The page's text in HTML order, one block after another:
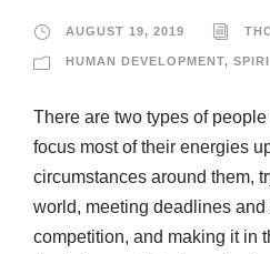
AUGUST 19, 2019
HUMAN DEVELOPMENT,
There are two types of
focus most of their energies
circumstances around them,
world, meeting deadlines
competition, and making it in